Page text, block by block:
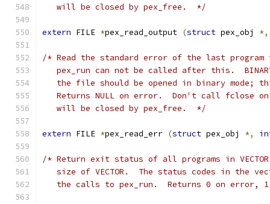
   will be closed by pex_free.  */
extern FILE *pex_read_output (struct pex_obj *,
/* Read the standard error of the last program
pex_run can not be called after this.
the file should be opened in binary mode;
Returns NULL on error.  Don't call fclose
   will be closed by pex_free.  */
extern FILE *pex_read_err (struct pex_obj *,
/* Return exit status of all programs in
size of VECTOR.  The status codes in the
the calls to pex_run.  Returns 0 on error,